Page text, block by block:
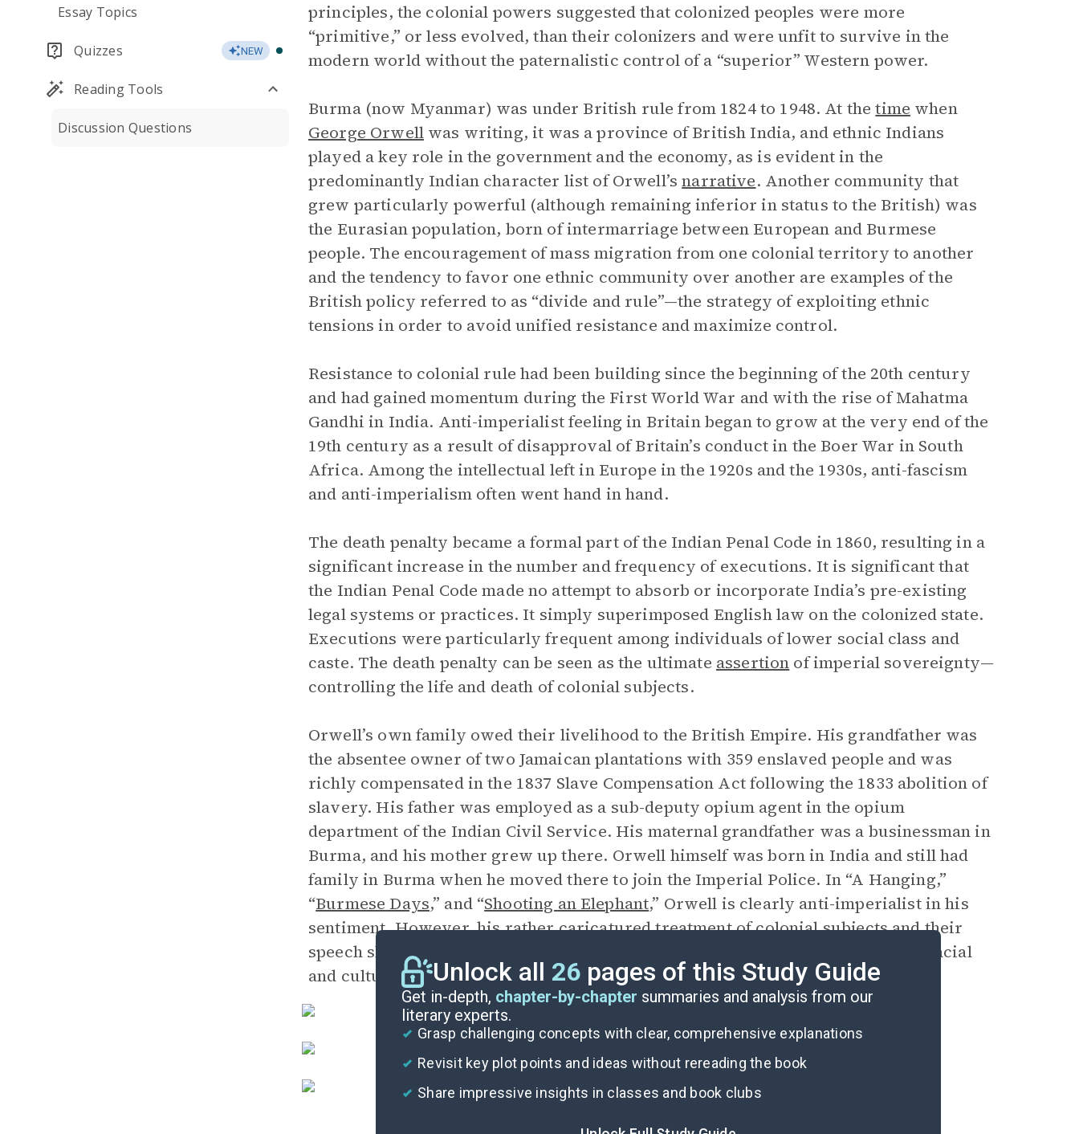
Essay Topics
Quizzes NEW
Reading Tools
Discussion Questions
principles, the colonial powers suggested that colonized peoples were more
“primitive,” or less evolved, than their colonizers and were unfit to survive in the
modern world without the paternalistic control of a “superior” Western power.
Burma (now Myanmar) was under British rule from 1824 to 1948. At thetime when
George Orwellwas writing, it was a province of British India, and ethnic Indians
played a key role in the government and the economy, as is evident in the
predominantly Indian character list of Orwell’snarrative. Another community that
grew particularly powerful (although remaining inferior in status to the British) was
the Eurasian population, born of intermarriage between European and Burmese
people. The encouragement of mass migration from one colonial territory to another
and the tendency to favor one ethnic community over another are examples of the
British policy referred to as “divide and rule”—the strategy of exploiting ethnic
tensions in order to avoid unified resistance and maximize control.
Resistance to colonial rule had been building since the beginning of the 20th century
and had gained momentum during the First World War and with the rise of Mahatma
Gandhi in India. Anti-imperialist feeling in Britain began to grow at the very end of the
19th century as a result of disapproval of Britain’s conduct in the Boer War in South
Africa. Among the intellectual left in Europe in the 1920s and the 1930s, anti-fascism
and anti-imperialism often went hand in hand.
The death penalty became a formal part of the Indian Penal Code in 1860, resulting in a
significant increase in the number and frequency of executions. It is significant that
the Indian Penal Code made no attempt to absorb or incorporate India’s pre-existing
legal systems or practices. It simply superimposed English law on the colonized state.
Executions were particularly frequent among individuals of lower social class and
caste. The death penalty can be seen as the ultimate assertion of imperial sovereignty—
controlling the life and death of colonial subjects.
Orwell’s own family owed their livelihood to the British Empire. His grandfather was
the absentee owner of two Jamaican plantations with 359 enslaved people and was
richly compensated in the 1837 Slave Compensation Act following the 1833 abolition of
slavery. His father was employed as a sub-deputy opium agent in the opium
department of the Indian Civil Service. His maternal grandfather was a businessman in
Burma, and his mother grew up there. Orwell himself was born in India and still had
family in Burma when he moved there to join the Imperial Police. In “A Hanging,”
“Burmese Days,” and “Shooting an Elephant,” Orwell is clearly anti-imperialist in his
sentiment. However, his rather caricatured treatment of colonial subjects and their
speech shows that he was not altogether free of the imperialist assumptions of racial
and cultural superiority with which he was raised.
Unlock all 26 pages of this Study Guide
Get in-depth, chapter-by-chapter summaries and analysis from our
literary experts.
Grasp challenging concepts with clear, comprehensive explanations
Revisit key plot points and ideas without rereading the book
Share impressive insights in classes and book clubs